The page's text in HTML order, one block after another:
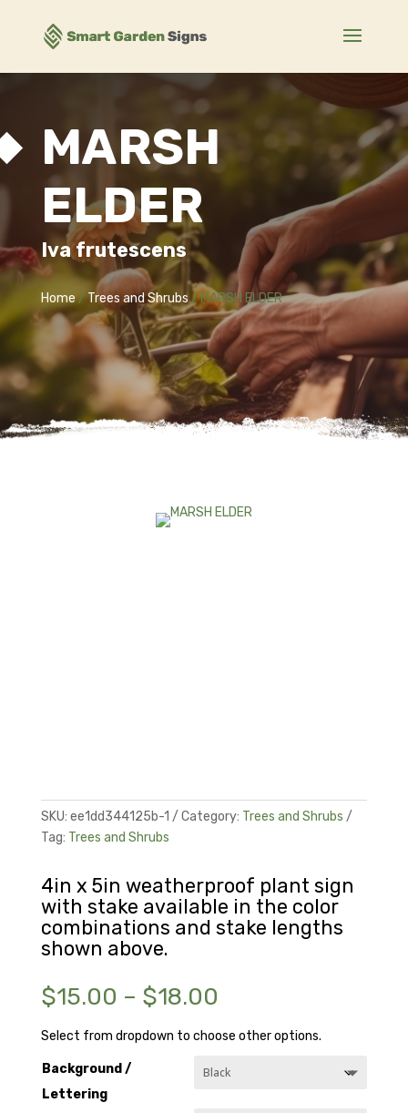
MARSH
ELDER
Iva frutescens
Home/Trees and Shrubs/ MARSH ELDER
SKU: ee1dd344125b-1 Category: Trees and Shrubs
Tag: Trees and Shrubs
4in x 5in weatherproof plant sign
with stake available in the color
combinations and stake lengths
shown above.
$15.00 – $18.00
$15.00
$18.00
Select from dropdown to choose other options.
Background /
Lettering